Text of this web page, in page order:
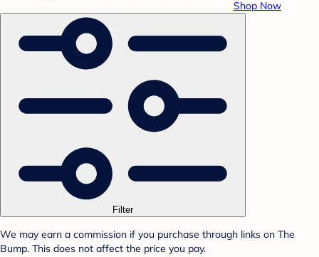
Shop Now
Filter
We may earn a commission if you purchase through links on The
Bump. This does not affect the price you pay.